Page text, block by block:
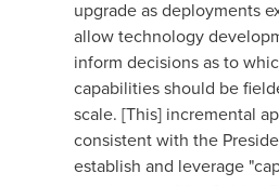
upgrade as deployments
allow technology
inform decisions as to
capabilities should be
scale. [This] incremental
consistent with the
establish and leverage